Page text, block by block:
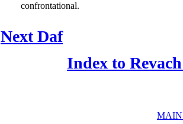
confrontational.
Next Daf
Index to
MAIN